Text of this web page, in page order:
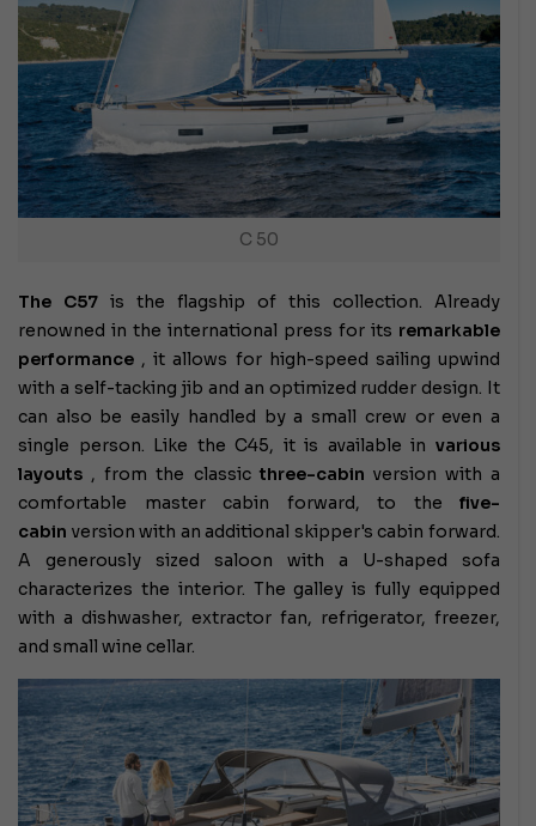
C 50
The C57 is the flagship of this collection. Already
renowned in the international press for its remarkable
performance , it allows for high-speed sailing upwind
with a self-tacking jib and an optimized rudder design. It
can also be easily handled by a small crew or even a
single person. Like the C45, it is available in various
layouts , from the classic three-cabin version with a
comfortable master cabin forward, to the five-
cabin version with an additional skipper's cabin forward.
A generously sized saloon with a U-shaped sofa
characterizes the interior. The galley is fully equipped
with a dishwasher, extractor fan, refrigerator, freezer,
and small wine cellar.